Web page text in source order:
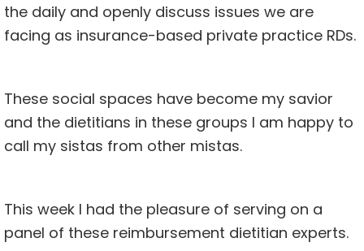
the daily and openly discuss issues we are
facing as insurance-based private practice RDs.
These social spaces have become my savior
and the dietitians in these groups I am happy to
call my sistas from other mistas.
This week I had the pleasure of serving on a
panel of these reimbursement dietitian experts.